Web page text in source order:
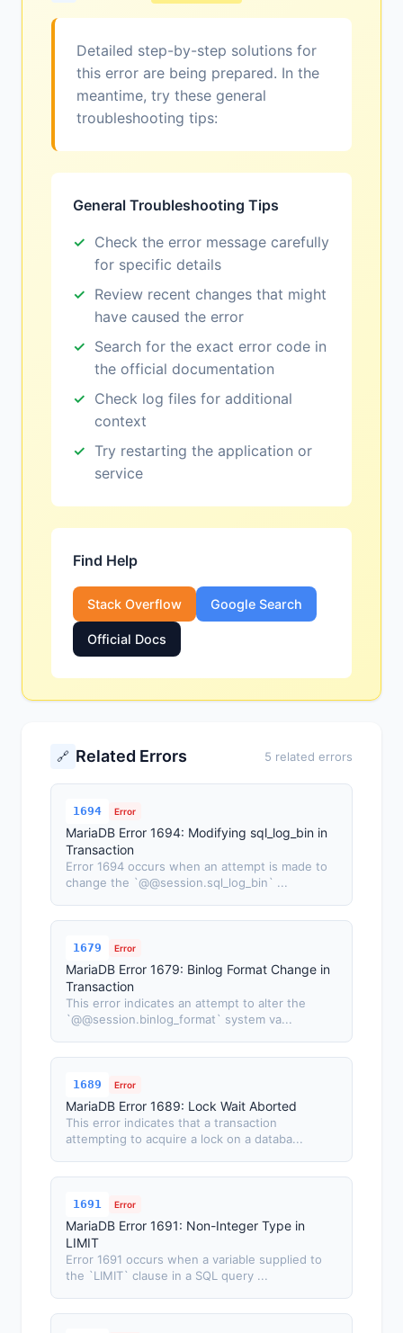
Detailed step-by-step solutions for
this error are being prepared. In the
meantime, try these general
troubleshooting tips:
General Troubleshooting Tips
Check the error message carefully
for specific details
Review recent changes that might
have caused the error
Search for the exact error code in
the official documentation
Check log files for additional
context
Try restarting the application or
service
Find Help
Stack Overflow Google Search
Official Docs
🔗 Related Errors 5 related errors
1694 Error
MariaDB Error 1694: Modifying sql_log_bin in
Transaction
Error 1694 occurs when an attempt is made to
change the `@@session.sql_log_bin` ...
1679 Error
MariaDB Error 1679: Binlog Format Change in
Transaction
This error indicates an attempt to alter the
`@@session.binlog_format` system va...
1689 Error
MariaDB Error 1689: Lock Wait Aborted
This error indicates that a transaction
attempting to acquire a lock on a databa...
1691 Error
MariaDB Error 1691: Non-Integer Type in
LIMIT
Error 1691 occurs when a variable supplied to
the `LIMIT` clause in a SQL query ...